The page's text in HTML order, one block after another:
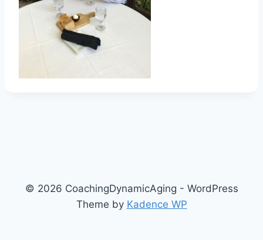
© 2026 CoachingDynamicAging - WordPress
Theme by Kadence WP